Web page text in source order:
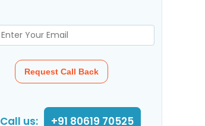
Request Call Back
Call us: +91 80619 70525